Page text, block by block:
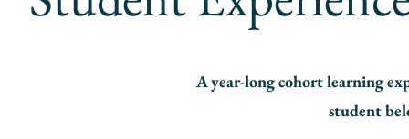
A year-long cohort learning
student